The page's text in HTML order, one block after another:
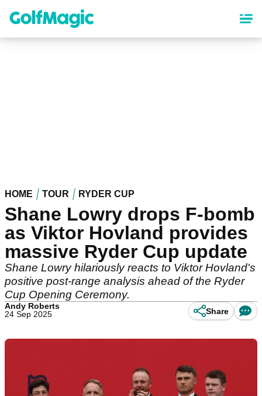
content
HOME TOUR RYDER CUP
Shane Lowry drops F-bomb
as Viktor Hovland provides
massive Ryder Cup update
Shane Lowry hilariously reacts to Viktor Hovland's
positive post-range analysis ahead of the Ryder
Cup Opening Ceremony.
Andy Roberts
24 Sep 2025
Share